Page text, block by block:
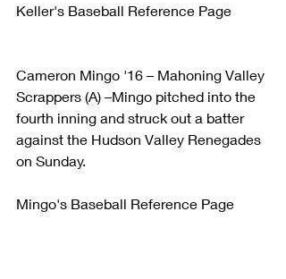
Keller's Baseball Reference Page
Cameron Mingo '16 – Mahoning Valley
Scrappers (A) –Mingo pitched into the
fourth inning and struck out a batter
against the Hudson Valley Renegades
on Sunday.
Mingo's Baseball Reference Page